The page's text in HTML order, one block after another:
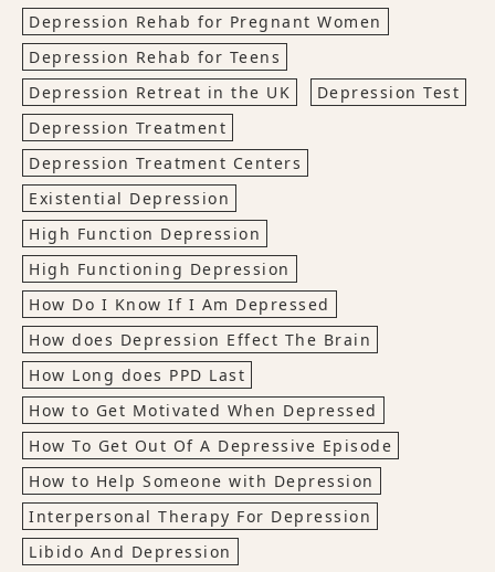
Depression Rehab for Pregnant Women
Depression Rehab for Teens
Depression Retreat in the UK
Depression Test
Depression Treatment
Depression Treatment Centers
Existential Depression
High Function Depression
High Functioning Depression
How Do I Know If I Am Depressed
How does Depression Effect The Brain
How Long does PPD Last
How to Get Motivated When Depressed
How To Get Out Of A Depressive Episode
How to Help Someone with Depression
Interpersonal Therapy For Depression
Libido And Depression